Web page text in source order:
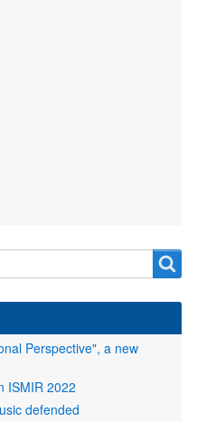
Perspective", a new
ISMIR 2022
defended